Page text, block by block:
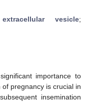
extracellular vesicle;
importance to
pregnancy is crucial in
insemination